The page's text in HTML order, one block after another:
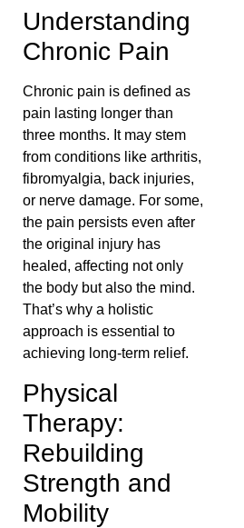
Understanding
Chronic Pain
Chronic pain is defined as
pain lasting longer than
three months. It may stem
from conditions like arthritis,
fibromyalgia, back injuries,
or nerve damage. For some,
the pain persists even after
the original injury has
healed, affecting not only
the body but also the mind.
That’s why a holistic
approach is essential to
achieving long-term relief.
Physical
Therapy:
Rebuilding
Strength and
Mobility